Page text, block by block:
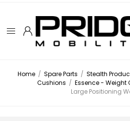
Home / Spare Parts / Stealth
Cushions / Essence - Weight
Large Positioning